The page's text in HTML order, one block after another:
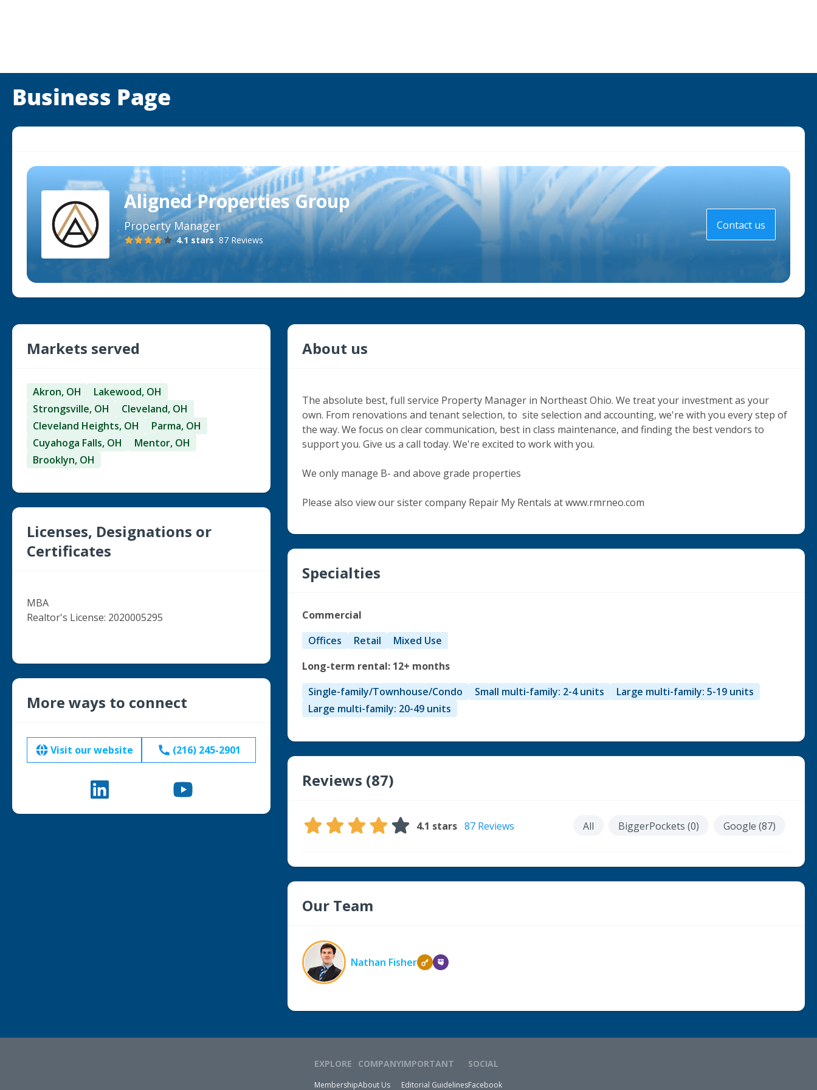
Business Page
Aligned Properties Group
Property Manager
4.1 stars 87 Reviews
Contact us
Markets served
Akron, OH
Lakewood, OH
Strongsville, OH
Cleveland, OH
Cleveland Heights, OH
Parma, OH
Cuyahoga Falls, OH
Mentor, OH
Brooklyn, OH
Licenses, Designations or
Certificates
MBA
Realtor's License: 2020005295
More ways to connect
Visit our website (216) 245-2901
About us
The absolute best, full service Property Manager in Northeast Ohio. We treat your investment as your
own. From renovations and tenant selection, to  site selection and accounting, we're with you every step of
the way. We focus on clear communication, best in class maintenance, and finding the best vendors to
support you. Give us a call today. We're excited to work with you.
We only manage B- and above grade properties
Please also view our sister company Repair My Rentals at www.rmrneo.com
Specialties
Commercial
Offices
Retail
Mixed Use
Long-term rental: 12+ months
Single-family/Townhouse/Condo
Small multi-family: 2-4 units
Large multi-family: 5-19 units
Large multi-family: 20-49 units
Reviews (87)
4.1 stars 87 Reviews All BiggerPockets (0) Google (87)
Our Team
Nathan Fisher
EXPLORE
Membership
COMPANY
About Us
IMPORTANT
Editorial Guidelines
SOCIAL
Facebook